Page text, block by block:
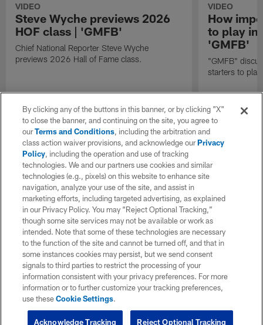
VIDEO
Steve Wyche previews 2026
HOF class | 'GMFB'
Chief National Reporter Steve Wyche
previews 2026 Hall of Fame class.
VIDEO
How
to play in
'GMFB'
"GMFB"
starters to
By clicking any of the buttons in this banner, or by clicking "X"
to close the banner, and continuing on the site, you agree to
ourTerms and Conditions, including the arbitration and
class action waiver provisions, and acknowledge ourPrivacy
Policy, including the operation and use of tracking
technologies. We and our partners use cookies and similar
technologies (e.g., pixels) on this website to enhance site
navigation, analyze your use of the site, and assist in
marketing efforts, including targeted advertising, as explained
in our Privacy Policy. You may “Reject Optional Tracking,”
though some site services may not be available or work as
intended. Note that some of these technologies are necessary
to the function of the site and cannot be turned off, and that in
some instances cookies may persist, but we send consent
signals to third parties to restrict the processing of your
information consistent with your privacy preferences. For more
information or to further customize your tracking preferences,
use theseCookie Settings.
Reject Optional Tracking
Acknowledge Tracking